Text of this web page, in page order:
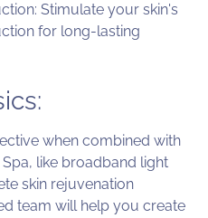
Stimulate your skin's
for long-lasting
when combined with
like broadband light
skin rejuvenation
team will help you create